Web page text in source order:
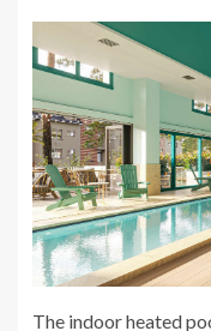
The indoor heated